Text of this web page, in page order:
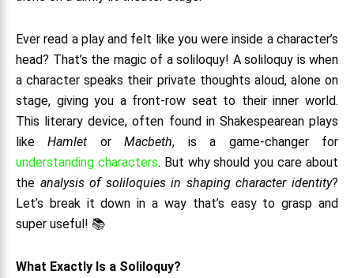
Ever read a play and felt like you were inside a character’s
head? That’s the magic of a soliloquy! A soliloquy is when
a character speaks their private thoughts aloud, alone on
stage, giving you a front-row seat to their inner world.
This literary device, often found in Shakespearean plays
likeHamlet orMacbeth, is a game-changer for
understanding characters. But why should you care about
the analysis of soliloquies in shaping character identity?
Let’s break it down in a way that’s easy to grasp and
super useful! 📚
What Exactly Is a Soliloquy?